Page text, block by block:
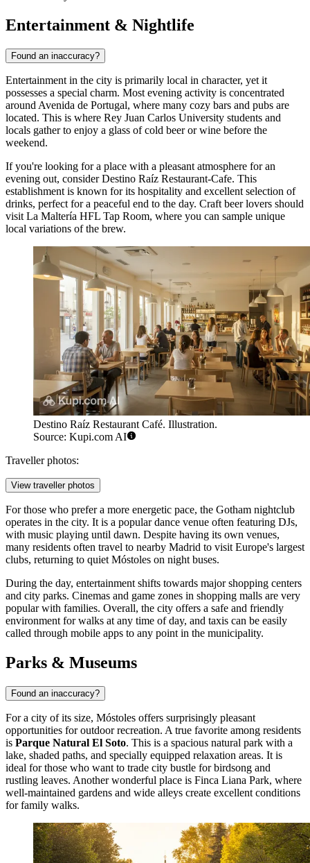
Entertainment & Nightlife
Found an inaccuracy?
Entertainment in the city is primarily local in character, yet it
possesses a special charm. Most evening activity is concentrated
around Avenida de Portugal, where many cozy bars and pubs are
located. This is where Rey Juan Carlos University students and
locals gather to enjoy a glass of cold beer or wine before the
weekend.
If you're looking for a place with a pleasant atmosphere for an
evening out, considerDestino Raíz Restaurant-Cafe. This
establishment is known for its hospitality and excellent selection of
drinks, perfect for a peaceful end to the day. Craft beer lovers should
visit La Maltería HFL Tap Room, where you can sample unique
local variations of the brew.
Destino Raíz Restaurant Café. Illustration.
Source: Kupi.com AI
Traveller photos:
View traveller photos
For those who prefer a more energetic pace, the Gotham nightclub
operates in the city. It is a popular dance venue often featuring DJs,
with music playing until dawn. Despite having its own venues,
many residents often travel to nearby Madrid to visit Europe's largest
clubs, returning to quiet Móstoles on night buses.
During the day, entertainment shifts towards major shopping centers
and city parks. Cinemas and game zones in shopping malls are very
popular with families. Overall, the city offers a safe and friendly
environment for walks at any time of day, and taxis can be easily
called through mobile apps to any point in the municipality.
Parks & Museums
Found an inaccuracy?
For a city of its size, Móstoles offers surprisingly pleasant
opportunities for outdoor recreation. A true favorite among residents
is Parque Natural El Soto. This is a spacious natural park with a
lake, shaded paths, and specially equipped relaxation areas. It is
ideal for those who want to trade city bustle for birdsong and
rustling leaves. Another wonderful place is Finca Liana Park, where
well-maintained gardens and wide alleys create excellent conditions
for family walks.